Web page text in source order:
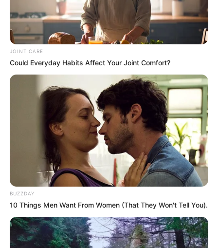
JOINT CARE
Could Everyday Habits Affect Your Joint Comfort?
BUZZDAY
10 Things Men Want From Women (That They Won't Tell You).